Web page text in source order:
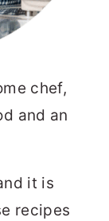
chef,
and an
it is
recipes